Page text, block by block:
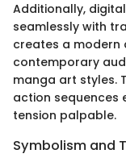
Additionally,
seamlessly with
creates a modern
contemporary
manga art styles.
action sequences
tension palpable.
Symbolism and